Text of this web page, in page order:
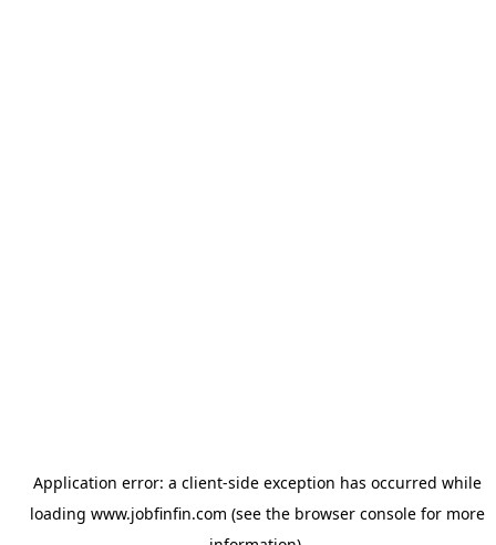
Application error: a client-side exception has occurred while
loading www.jobfinfin.com (see the browser consolefor more